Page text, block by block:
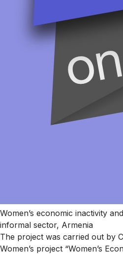
Women’s economic inactivity
informal sector, Armenia
The project was carried out by
Women’s project “Women’s